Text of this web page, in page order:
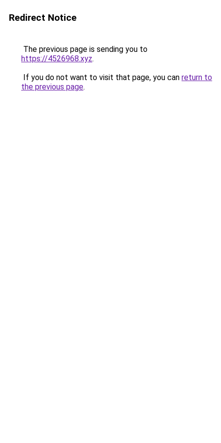
Redirect Notice
The previous page is sending you to
https://4526968.xyz.
If you do not want to visit that page, you can return to
the previous page.